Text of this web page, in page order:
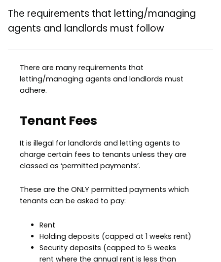
The requirements that letting/managing
agents and landlords must follow
There are many requirements that
letting/managing agents and landlords must
adhere.
Tenant Fees
It is illegal for landlords and letting agents to
charge certain fees to tenants unless they are
classed as ‘permitted payments’.
These are the ONLY permitted payments which
tenants can be asked to pay:
Rent
Holding deposits (capped at 1 weeks rent)
Security deposits (capped to 5 weeks
rent where the annual rent is less than